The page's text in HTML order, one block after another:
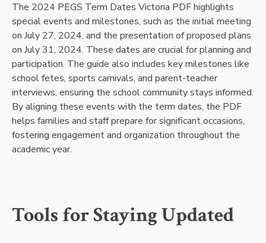
The 2024 PEGS Term Dates Victoria PDF highlights
special events and milestones, such as the initial meeting
on July 27, 2024, and the presentation of proposed plans
on July 31, 2024. These dates are crucial for planning and
participation. The guide also includes key milestones like
school fetes, sports carnivals, and parent-teacher
interviews, ensuring the school community stays informed.
By aligning these events with the term dates, the PDF
helps families and staff prepare for significant occasions,
fostering engagement and organization throughout the
academic year.
Tools for Staying Updated